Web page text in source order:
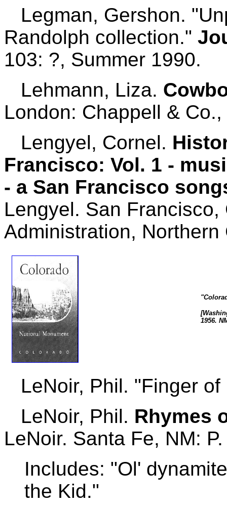
Legman, Gershon.
Randolph collection."
103: ?, Summer 1990.
Lehmann, Liza.
London: Chappell &
Lengyel, Cornel.
Francisco: Vol. 1 -
- a San Francisco
Lengyel. San
Administration,
1956.
LeNoir, Phil. "Finger of
LeNoir, Phil. Rhymes
LeNoir. Santa Fe, NM:
Includes: "Ol'
the Kid."